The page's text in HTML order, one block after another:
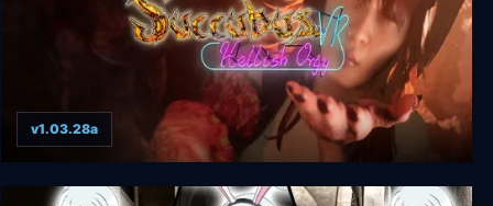
Succubus - Hellish Orgy VR
v1.03.28a